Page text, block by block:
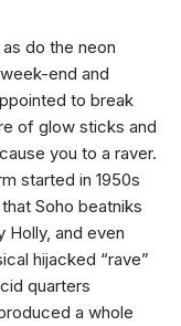
do the neon
end and
to break
of glow sticks and
you to a raver.
started in 1950s
Soho beatniks
Holly, and even
hijacked “rave”
quarters
a whole